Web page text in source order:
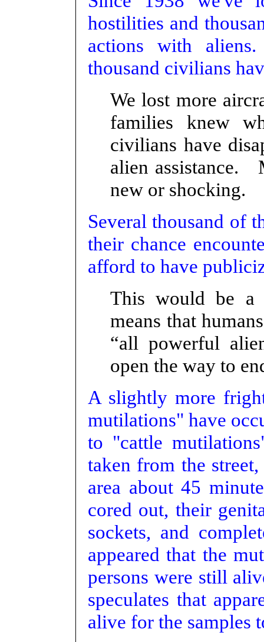
hostilities and
actions with
thousand civilians
We lost more
families knew
civilians have
alien assistance.
new or shocking.
Several thousand of
their chance
afford to have
This would be a
means that
“all powerful
open the way to
A slightly more
mutilations" have
to "cattle
taken from the
area about 45
cored out, their
sockets, and
appeared that the
persons were still
speculates that
alive for the samples